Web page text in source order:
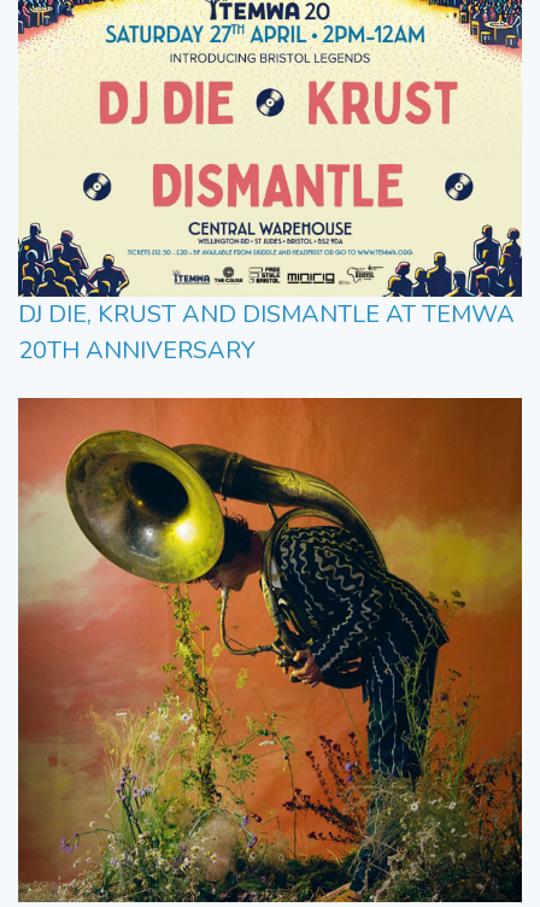
DJ DIE, KRUST AND DISMANTLE AT TEMWA
20TH ANNIVERSARY